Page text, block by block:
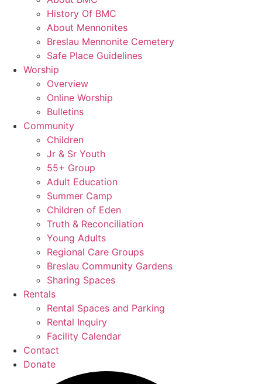
History Of BMC
About Mennonites
Breslau Mennonite Cemetery
Safe Place Guidelines
Worship
Overview
Online Worship
Bulletins
Community
Children
Jr & Sr Youth
55+ Group
Adult Education
Summer Camp
Children of Eden
Truth & Reconciliation
Young Adults
Regional Care Groups
Breslau Community Gardens
Sharing Spaces
Rentals
Rental Spaces and Parking
Rental Inquiry
Facility Calendar
Contact
Donate